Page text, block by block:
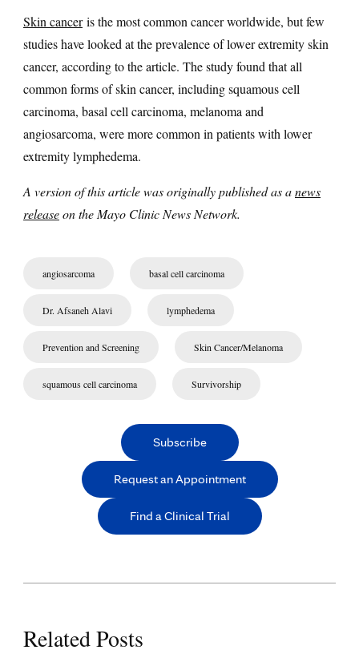
Skin canceris the most common cancer worldwide, but few
studies have looked at the prevalence of lower extremity skin
cancer, according to the article. The study found that all
common forms of skin cancer, including squamous cell
carcinoma, basal cell carcinoma, melanoma and
angiosarcoma, were more common in patients with lower
extremity lymphedema.
A version of this article was originally published as anews
releaseon the Mayo Clinic News Network.
angiosarcoma basal cell carcinoma
Dr. Afsaneh Alavi lymphedema
Prevention and Screening Skin Cancer/Melanoma
squamous cell carcinoma Survivorship
Subscribe
Request an Appointment
Find a Clinical Trial
Related Posts